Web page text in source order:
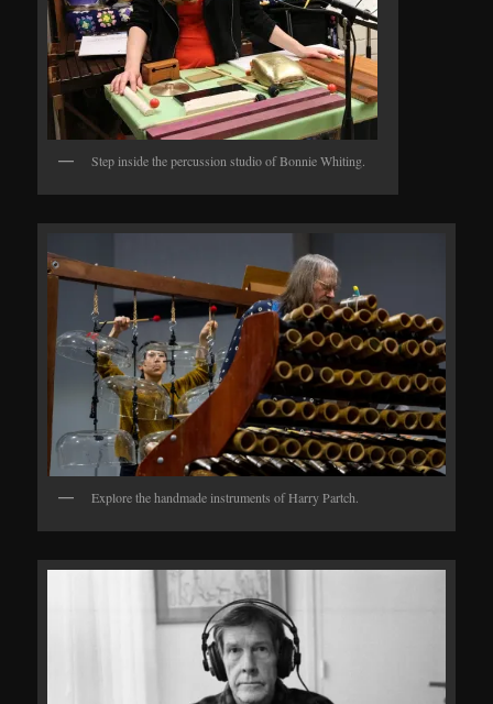
Step inside the percussion studio of Bonnie Whiting.
Explore the handmade instruments of Harry Partch.